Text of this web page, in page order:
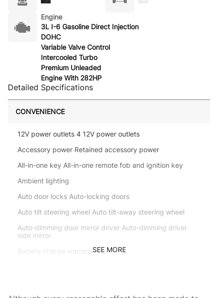
Engine
3L I-6 Gasoline Direct Injection
DOHC
Variable Valve Control
Intercooled Turbo
Premium Unleaded
Engine With 282HP
Detailed Specifications
CONVENIENCE
12V power outlets 4 12V power outlets
Accessory power Retained accessory power
All-in-one key All-in-one remote fob and ignition key
Ambient lighting
Auto door locks Auto-locking doors
Auto tilt steering wheel Auto tilt-away steering wheel
Auto-dimming door mirror driver Auto-dimming driver
side mirror
Battery charge warningSEE MORE